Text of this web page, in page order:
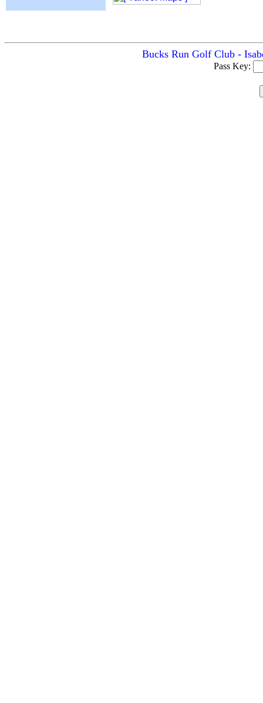
Bucks Run Golf Club -
Pass Key: